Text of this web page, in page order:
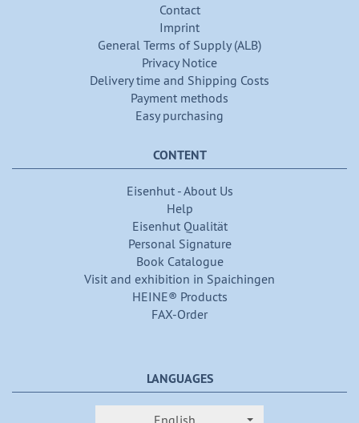
Contact
Imprint
General Terms of Supply (ALB)
Privacy Notice
Delivery time and Shipping Costs
Payment methods
Easy purchasing
CONTENT
Eisenhut - About Us
Help
Eisenhut Qualität
Personal Signature
Book Catalogue
Visit and exhibition in Spaichingen
HEINE® Products
FAX-Order
LANGUAGES
English